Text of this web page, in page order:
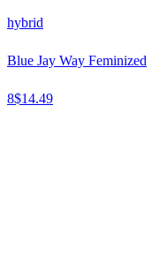
hybrid
Blue Jay Way Feminized
8$14.49